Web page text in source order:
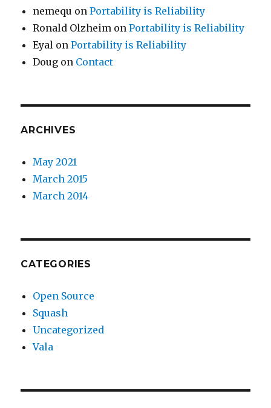
nemequ onPortability is Reliability
Ronald Olzheim onPortability is Reliability
Eyal onPortability is Reliability
Doug on Contact
ARCHIVES
May 2021
March 2015
March 2014
CATEGORIES
Open Source
Squash
Uncategorized
Vala